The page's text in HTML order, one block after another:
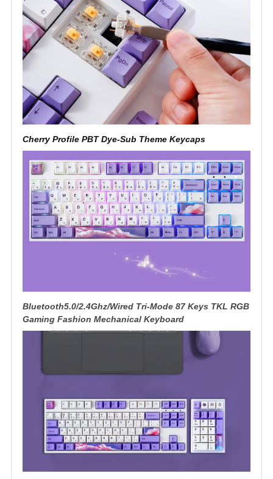
Cherry Profile PBT Dye-Sub Theme Keycaps
Bluetooth5.0/2.4Ghz/Wired Tri-Mode 87 Keys TKL RGB
Gaming Fashion Mechanical Keyboard